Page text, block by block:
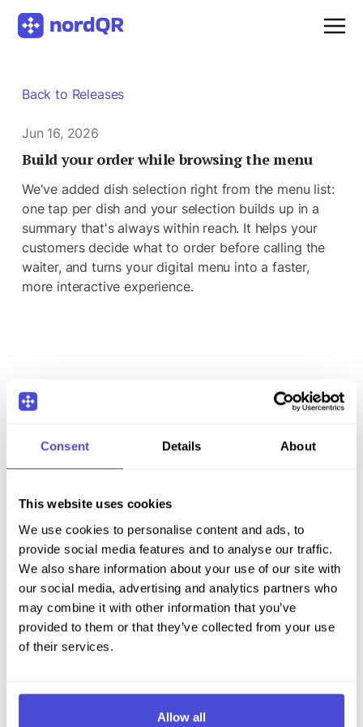
Consent Details About
This website uses cookies
We use cookies to personalise content and ads, to
provide social media features and to analyse our traffic.
We also share information about your use of our site with
our social media, advertising and analytics partners who
may combine it with other information that you’ve
provided to them or that they’ve collected from your use
of their services.
Allow all
Back to Releases
Jun 16, 2026
Build your order while browsing the menu
We've added dish selection right from the menu list:
one tap per dish and your selection builds up in a
summary that's always within reach. It helps your
customers decide what to order before calling the
waiter, and turns your digital menu into a faster,
more interactive experience.